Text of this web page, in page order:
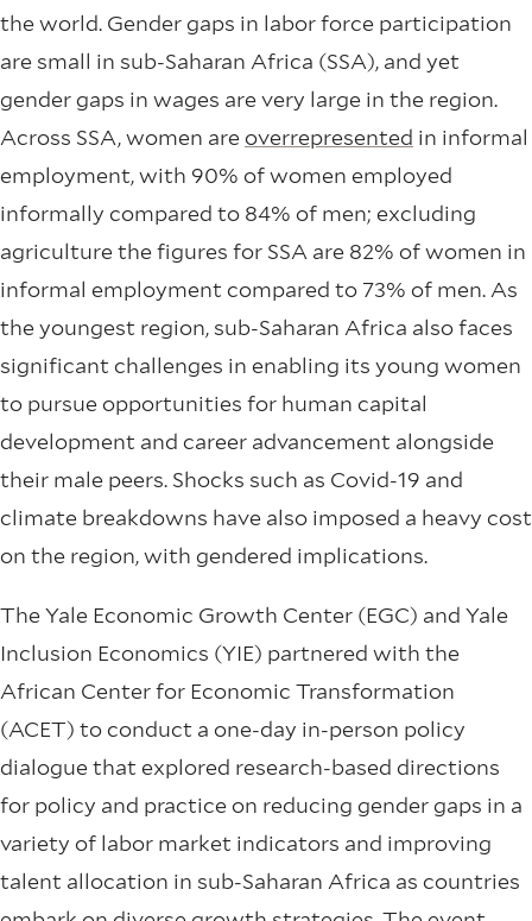
the world. Gender gaps in labor force participation
are small in sub-Saharan Africa (SSA), and yet
gender gaps in wages are very large in the region.
Across SSA, women areoverrepresented in informal
employment, with 90% of women employed
informally compared to 84% of men; excluding
agriculture the figures for SSA are 82% of women in
informal employment compared to 73% of men. As
the youngest region, sub-Saharan Africa also faces
significant challenges in enabling its young women
to pursue opportunities for human capital
development and career advancement alongside
their male peers. Shocks such as Covid-19 and
climate breakdowns have also imposed a heavy cost
on the region, with gendered implications.
The Yale Economic Growth Center (EGC) and Yale
Inclusion Economics (YIE) partnered with the
African Center for Economic Transformation
(ACET) to conduct a one-day in-person policy
dialogue that explored research-based directions
for policy and practice on reducing gender gaps in a
variety of labor market indicators and improving
talent allocation in sub-Saharan Africa as countries